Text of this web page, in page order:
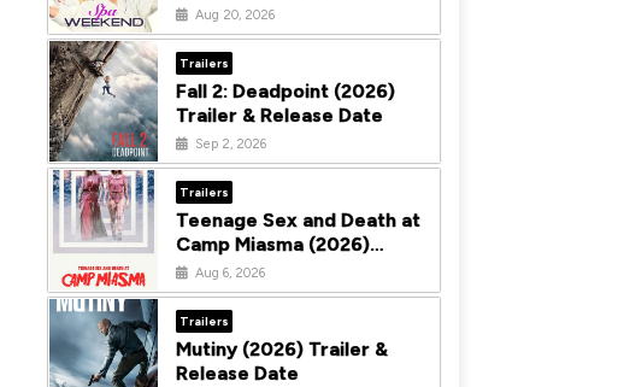
Aug 20, 2026
Trailers
Fall 2: Deadpoint (2026)
Trailer & Release Date
Sep 2, 2026
Trailers
Teenage Sex and Death at
Camp Miasma (2026)
Trailer & Release Date
Aug 6, 2026
Trailers
Mutiny (2026) Trailer &
Release Date